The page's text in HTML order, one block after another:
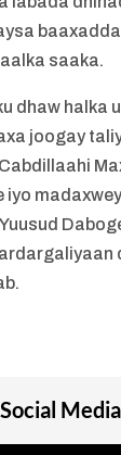
saaka.
dhaw halka
joogay
iyo
Media